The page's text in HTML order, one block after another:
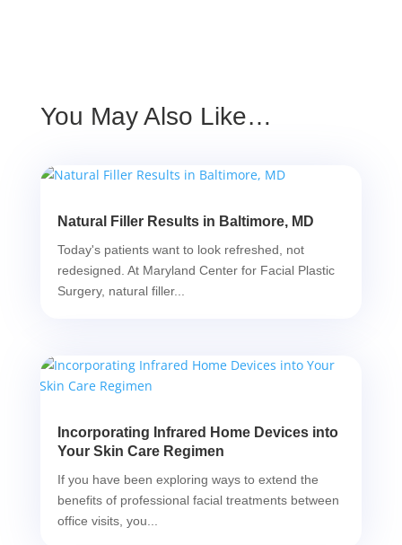
You May Also Like…
Natural Filler Results in Baltimore, MD
Today's patients want to look refreshed, not
redesigned. At Maryland Center for Facial Plastic
Surgery, natural filler...
Incorporating Infrared Home Devices into
Your Skin Care Regimen
If you have been exploring ways to extend the
benefits of professional facial treatments between
office visits, you...